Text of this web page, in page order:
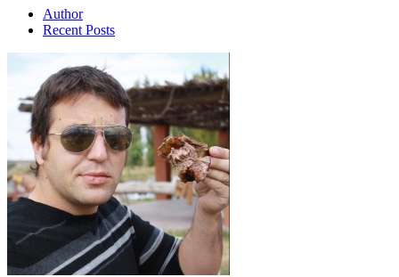
Author
Recent Posts